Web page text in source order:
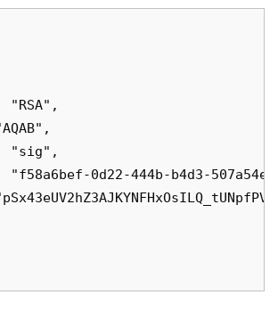
"RSA",
"sig",
"f58a6bef-0d22-444b-b4d3-